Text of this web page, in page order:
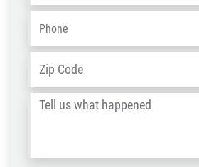
Phone
Address
Tell
happened *